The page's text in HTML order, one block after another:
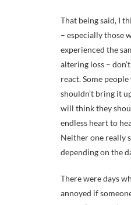
That being said, I
– especially those
experienced the
altering loss –
react. Some
shouldn’t bring it
will think they
endless heart to
Neither one really
depending on the
There were days
annoyed if